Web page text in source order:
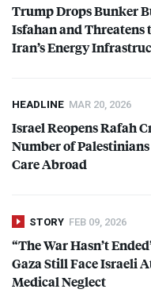
Trump Drops Bunker
Isfahan and Threatens
Iran’s Energy
HEADLINE MAR 20, 2026
Israel Reopens Rafah
Number of
Care Abroad
STORY FEB 09, 2026
“The War Hasn’t
Gaza Still Face Israeli
Medical Neglect